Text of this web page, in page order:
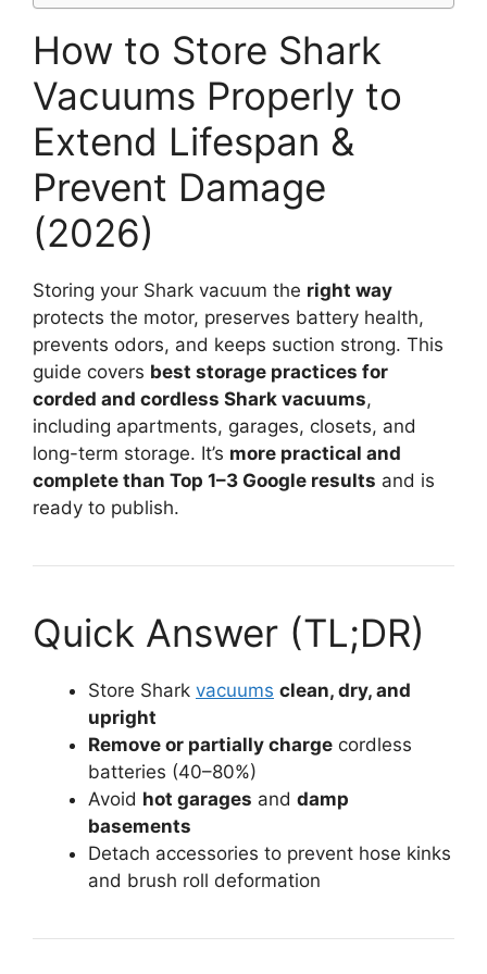
How to Store Shark
Vacuums Properly to
Extend Lifespan &
Prevent Damage
(2026)
Storing your Shark vacuum the right way
protects the motor, preserves battery health,
prevents odors, and keeps suction strong. This
guide covers best storage practices for
corded and cordless Shark vacuums,
including apartments, garages, closets, and
long-term storage. It’s more practical and
complete than Top 1–3 Google results and is
ready to publish.
Quick Answer (TL;DR)
Store Shark vacuums clean, dry, and
upright
Remove or partially charge cordless
batteries (40–80%)
Avoid hot garages and damp
basements
Detach accessories to prevent hose kinks
and brush roll deformation